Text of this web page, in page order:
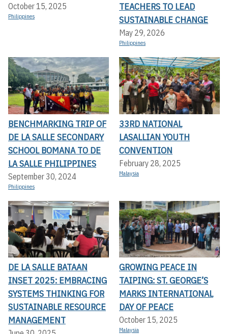
October 15, 2025
Philippines
TEACHERS TO LEAD
SUSTAINABLE CHANGE
May 29, 2026
Philippines
BENCHMARKING TRIP OF
DE LA SALLE SECONDARY
SCHOOL BOMANA TO DE
LA SALLE PHILIPPINES
September 30, 2024
Philippines
33RD NATIONAL
LASALLIAN YOUTH
CONVENTION
February 28, 2025
Malaysia
DE LA SALLE BATAAN
INSET 2025: EMBRACING
SYSTEMS THINKING FOR
SUSTAINABLE RESOURCE
MANAGEMENT
GROWING PEACE IN
TAIPING: ST. GEORGE’S
MARKS INTERNATIONAL
DAY OF PEACE
October 15, 2025
Malaysia